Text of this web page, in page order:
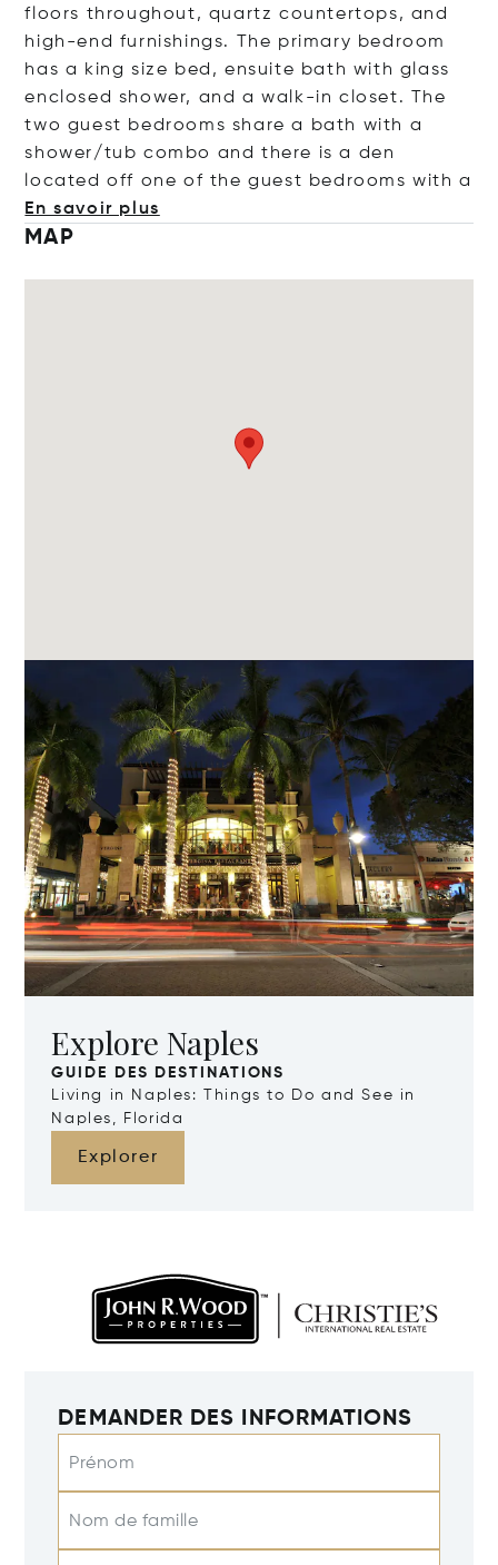
floors throughout, quartz countertops, and
high-end furnishings. The primary bedroom
has a king size bed, ensuite bath with glass
enclosed shower, and a walk-in closet. The
two guest bedrooms share a bath with a
shower/tub combo and there is a den
located off one of the guest bedrooms with a
En savoir plus
MAP
Explore Naples
GUIDE DES DESTINATIONS
Living in Naples: Things to Do and See in
Naples, Florida
Explorer
DEMANDER DES INFORMATIONS
Prénom
Nom de famille